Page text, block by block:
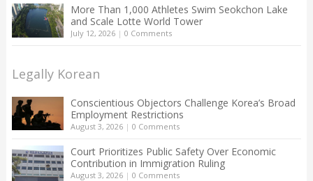
More Than 1,000 Athletes Swim Seokchon Lake
and Scale Lotte World Tower
July 12, 2026| 0 Comments
Legally Korean
Conscientious Objectors Challenge Korea’s Broad
Employment Restrictions
August 3, 2026| 0 Comments
Court Prioritizes Public Safety Over Economic
Contribution in Immigration Ruling
August 3, 2026| 0 Comments